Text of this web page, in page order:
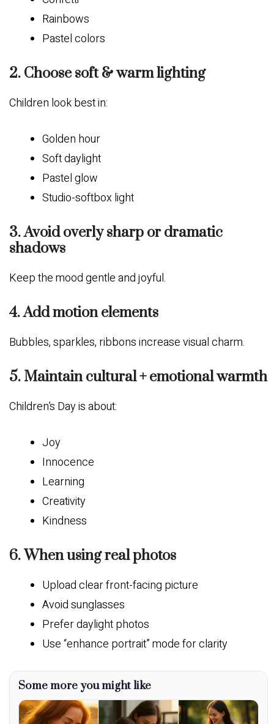
Rainbows
Pastel colors
2. Choose soft & warm lighting
Children look best in:
Golden hour
Soft daylight
Pastel glow
Studio-softbox light
3. Avoid overly sharp or dramatic
shadows
Keep the mood gentle and joyful.
4. Add motion elements
Bubbles, sparkles, ribbons increase visual charm.
5. Maintain cultural + emotional warmth
Children’s Day is about:
Joy
Innocence
Learning
Creativity
Kindness
6. When using real photos
Upload clear front-facing picture
Avoid sunglasses
Prefer daylight photos
Use “enhance portrait” mode for clarity
Some more you might like